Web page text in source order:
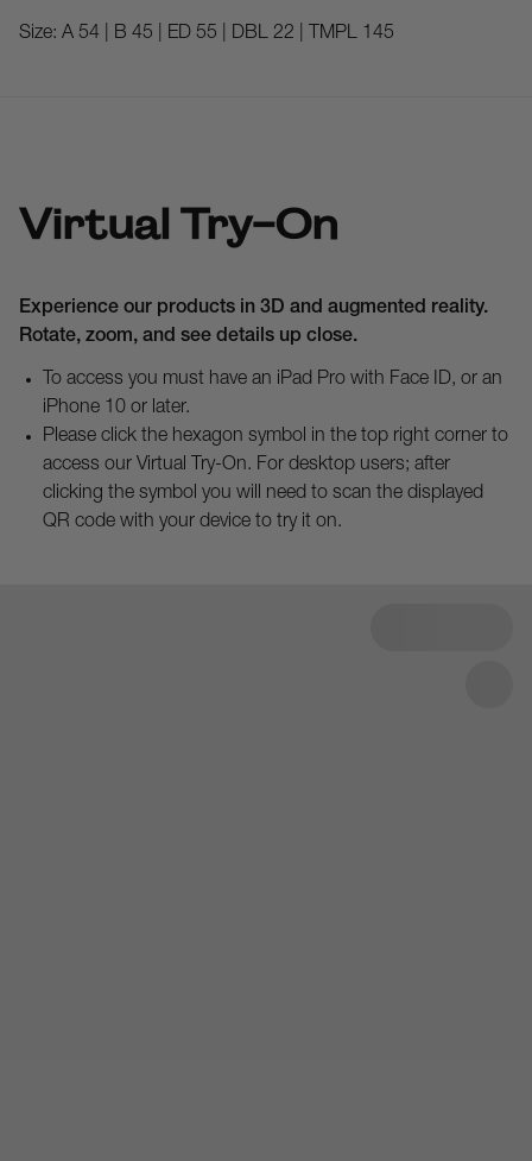
Size: A 54 | B 45 | ED 55 | DBL 22 | TMPL 145
Virtual Try-On
Experience our products in 3D and augmented reality.
Rotate, zoom, and see details up close.
To access you must have an iPad Pro with Face ID, or an
iPhone 10 or later.
Please click the hexagon symbol in the top right corner to
access our Virtual Try-On. For desktop users; after
clicking the symbol you will need to scan the displayed
QR code with your device to try it on.